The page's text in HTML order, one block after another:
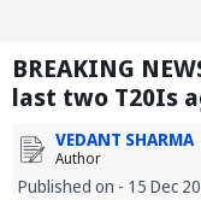
BREAKING
last two T20Is
VEDANT SHARMA
Author
Published on - 15 Dec